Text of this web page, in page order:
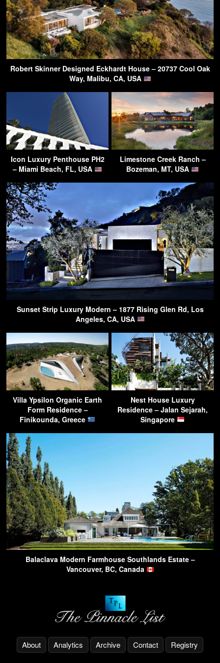
Robert Skinner Designed Eckhardt House – 20737 Cool Oak
Way, Malibu, CA, USA
Icon Luxury Penthouse PH2
– Miami Beach, FL, USA
Limestone Creek Ranch –
Bozeman, MT, USA
Sunset Strip Luxury Modern – 1877 Rising Glen Rd, Los
Angeles, CA, USA
Villa Ypsilon Organic Earth
Form Residence –
Finikounda, Greece
Nest House Luxury
Residence – Jalan Sejarah,
Singapore
Balaclava Modern Farmhouse Southlands Estate –
Vancouver, BC, Canada
About Analytics Archive Contact Registry